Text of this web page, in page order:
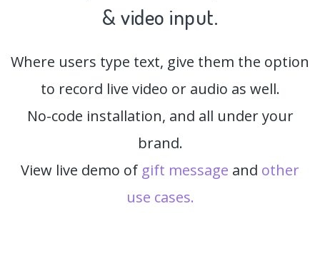
& video input.
Where users type text, give them the option
to record live video or audio as well.
No-code installation, and all under your
brand.
View live demo of gift message and other
use cases.